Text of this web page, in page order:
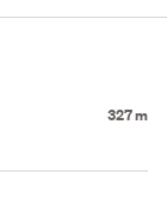
327 m